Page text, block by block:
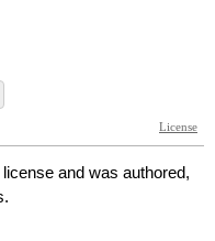
license and was authored,